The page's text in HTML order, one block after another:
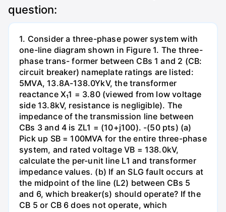
question:
1. Consider a three-phase power system with
one-line diagram shown in Figure 1. The three-
phase trans- former between CBs 1 and 2 (CB:
circuit breaker) nameplate ratings are listed:
5MVA, 13.8A-138.0YkV, the transformer
reactance X₁1 = 3.80 (viewed from low voltage
side 13.8kV, resistance is negligible). The
impedance of the transmission line between
CBs 3 and 4 is ZL1 = (10+j100). -(50 pts) (a)
Pick up SB = 100MVA for the entire three-phase
system, and rated voltage VB = 138.0kV,
calculate the per-unit line L1 and transformer
impedance values. (b) If an SLG fault occurs at
the midpoint of the line (L2) between CBs 5
and 6, which breaker(s) should operate? If the
CB 5 or CB 6 does not operate, which